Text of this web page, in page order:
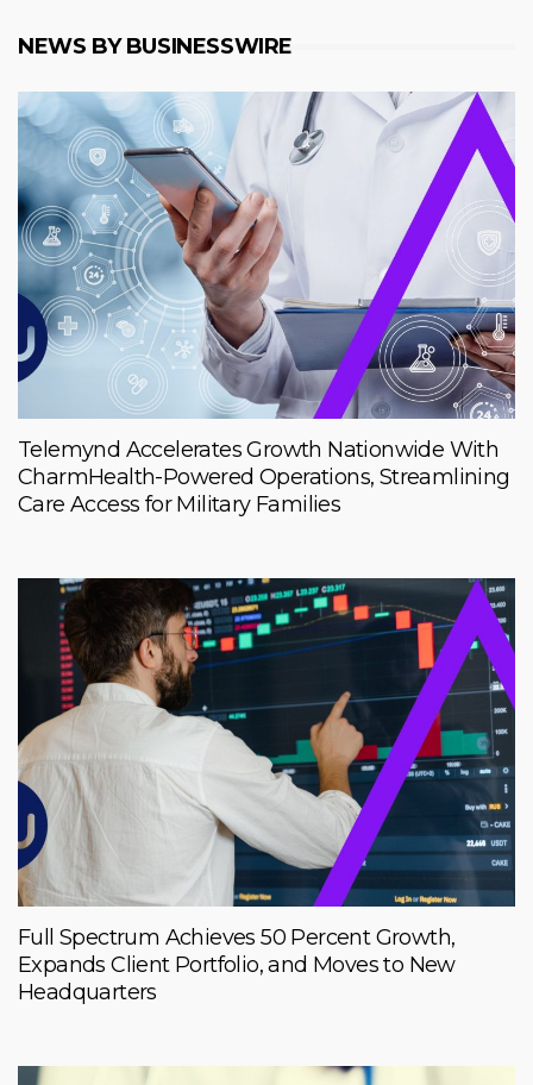
NEWS BY BUSINESSWIRE
Telemynd Accelerates Growth Nationwide With
CharmHealth-Powered Operations, Streamlining
Care Access for Military Families
Full Spectrum Achieves 50 Percent Growth,
Expands Client Portfolio, and Moves to New
Headquarters